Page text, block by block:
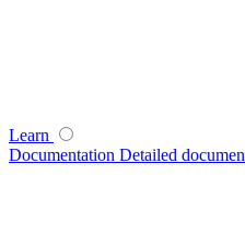
Learn
Documentation Detailed